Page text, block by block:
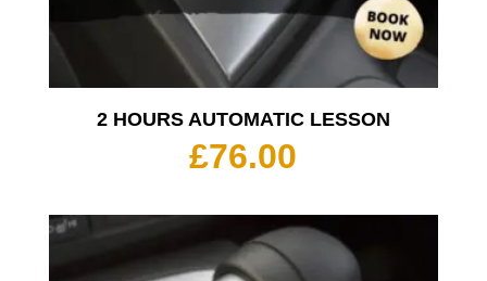
2 HOURS AUTOMATIC LESSON
£76.00